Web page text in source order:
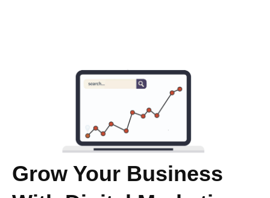
Grow Your Business